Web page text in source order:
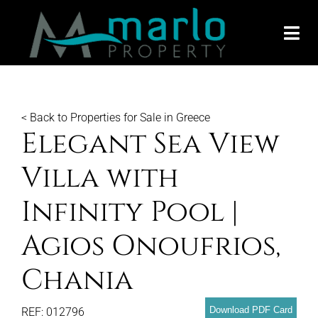
content
ABOUT
< Back to Properties for Sale in Greece
Elegant Sea View
Villa with
Infinity Pool |
Agios Onoufrios,
Chania
REF: 012796 Download PDF Card